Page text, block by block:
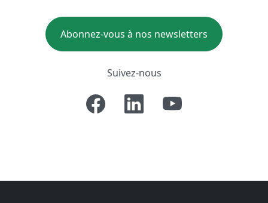
Abonnez-vous à nos newsletters
Suivez-nous